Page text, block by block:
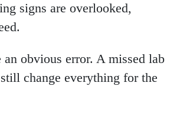
signs are overlooked,
obvious error. A missed lab
change everything for the